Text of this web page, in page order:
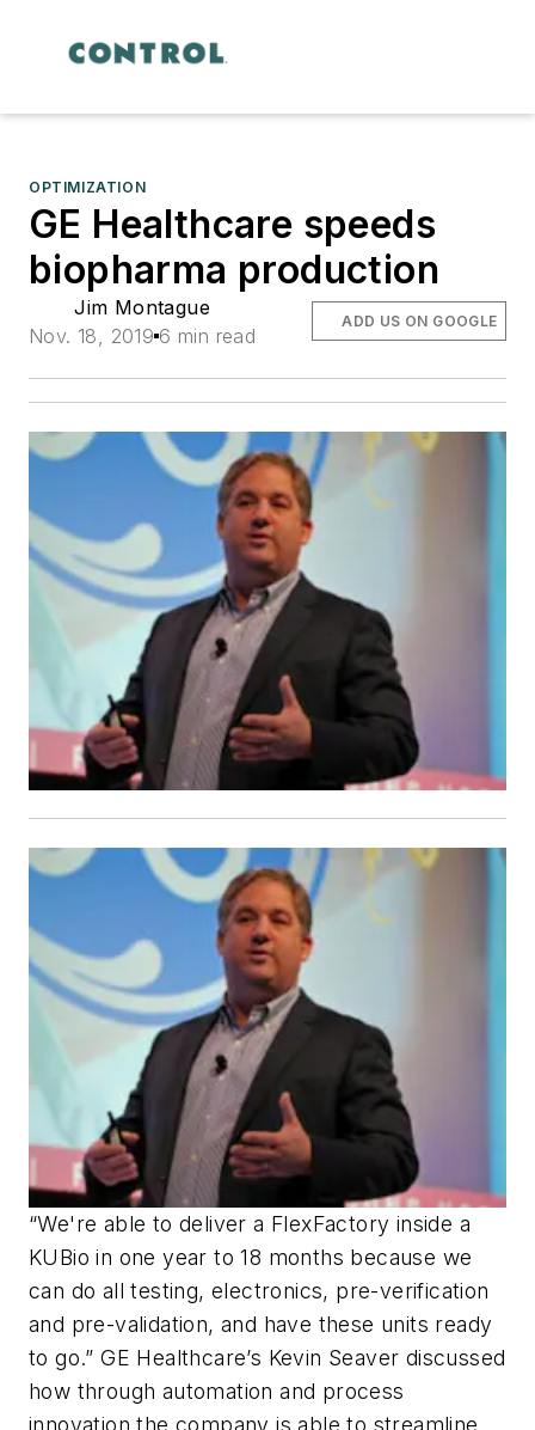
OPTIMIZATION
GE Healthcare speeds
biopharma production
Jim Montague
Nov. 18, 2019 6 min read
ADD US ON GOOGLE
“We're able to deliver a FlexFactory inside a
KUBio in one year to 18 months because we
can do all testing, electronics, pre-verification
and pre-validation, and have these units ready
to go.” GE Healthcare’s Kevin Seaver discussed
how through automation and process
innovation the company is able to streamline